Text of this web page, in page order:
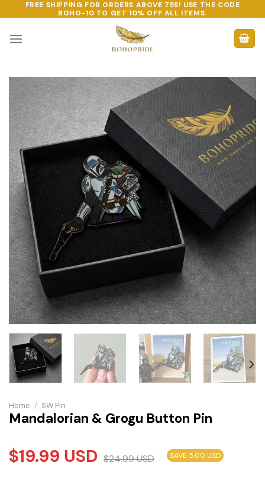
to
content
FREE SHIPPING FOR ORDERS ABOVE 75$! USE THE CODE
BOHO-10 TO GET 10% OFF ALL ITEMS.
Home / SW Pin
Mandalorian & Grogu Button Pin
$19.99 USD $24.99USD SAVE 5.00 USD